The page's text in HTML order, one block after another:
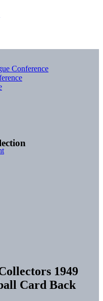
Conference
1949
Card Back